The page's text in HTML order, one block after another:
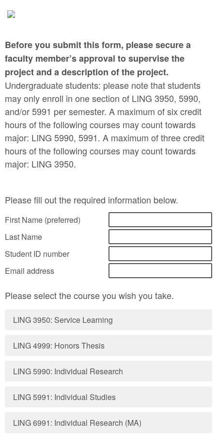
Before you submit this form, please secure a
faculty member’s approval to supervise the
project and a description of the project.
Undergraduate students: please note that students
may only enroll in one section of LING 3950, 5990,
and/or 5991 per semester. A maximum of six credit
hours of the following courses may count towards
major: LING 5990, 5991. A maximum of three credit
hours of the following courses may count towards
major: LING 3950.
Please fill out the required information below.
First Name (preferred)
Last Name
Student ID number
Email address
Please select the course you wish you take.
LING 3950: Service Learning
LING 4999: Honors Thesis
LING 5990: Individual Research
LING 5991: Individual Studies
LING 6991: Individual Research (MA)